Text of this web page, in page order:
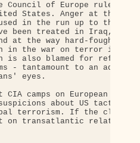
Council of Europe rules,
States. Anger at the way
in the run up to the
been treated in Iraq,
and at the way hard-fought-
in the war on terror is
is also blamed for refusing
- tantamount to an
eyes.
camps on European soil
about US tactics
terrorism. If the claims
on transatlantic relations